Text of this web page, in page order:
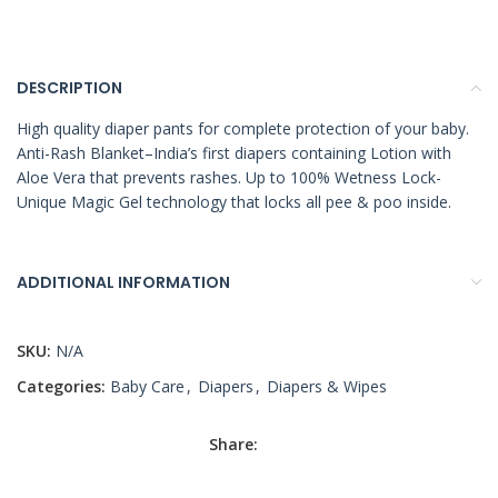
DESCRIPTION
High quality diaper pants for complete protection of your baby.
Anti-Rash Blanket–India’s first diapers containing Lotion with
Aloe Vera that prevents rashes. Up to 100% Wetness Lock-
Unique Magic Gel technology that locks all pee & poo inside.
ADDITIONAL INFORMATION
SKU: N/A
Categories: Baby Care , Diapers , Diapers & Wipes
Share: